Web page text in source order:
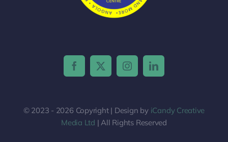
© 2023 - 2026 Copyright | Design by iCandy Creative
Media Ltd | All Rights Reserved